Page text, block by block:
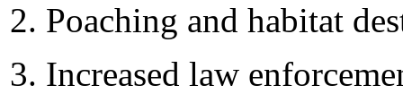
2. Poaching and habitat
3. Increased law